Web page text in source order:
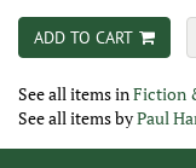
ADD TO CART
See all items inFiction
See all items byPaul